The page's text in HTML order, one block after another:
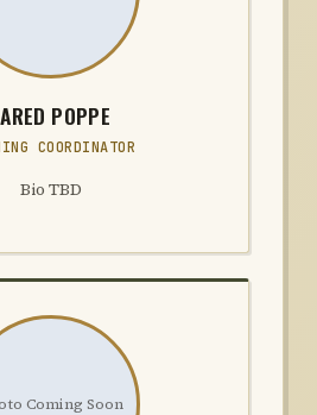
POPPE
COORDINATOR
Bio TBD
Coming Soon